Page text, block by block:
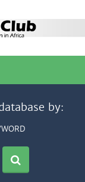
by: